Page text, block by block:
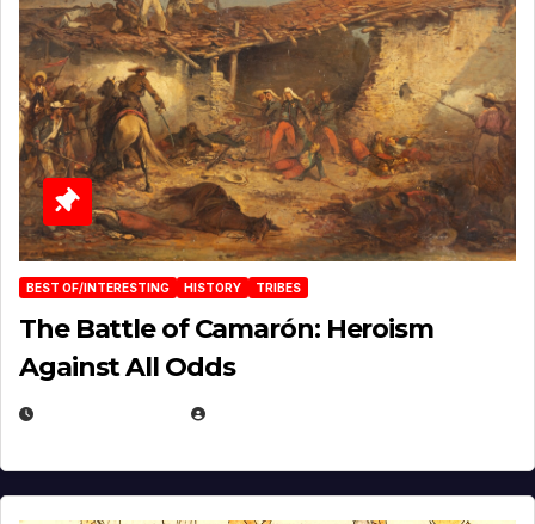
BEST OF/INTERESTING HISTORY TRIBES
The Battle of Camarón: Heroism
Against All Odds